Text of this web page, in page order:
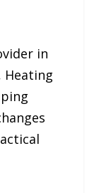
in
Heating